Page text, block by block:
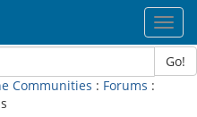
Go!
Communities : Forums :